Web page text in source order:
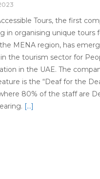
Tours, the first
in organising unique tours
MENA region, has
the tourism sector for
in the UAE. The
is the “Deaf for the
80% of the staff are
[…]